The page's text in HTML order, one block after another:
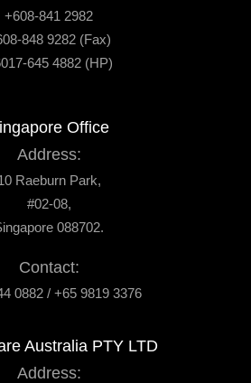
+608-841 2982
848 9282 (Fax)
645 4882 (HP)
Office
Address:
Raeburn Park,
#02-08,
088702.
Contact:
0882 / +65 9819 3376
Australia PTY LTD
Address: